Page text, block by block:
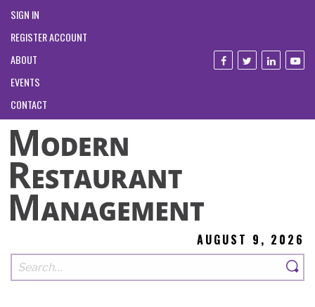
SIGN IN
REGISTER ACCOUNT
ABOUT
EVENTS
CONTACT
AUGUST 9, 2026